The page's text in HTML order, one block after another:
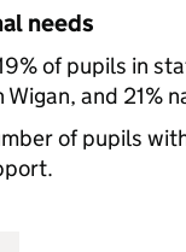
needs
of pupils in
and 21%
of pupils